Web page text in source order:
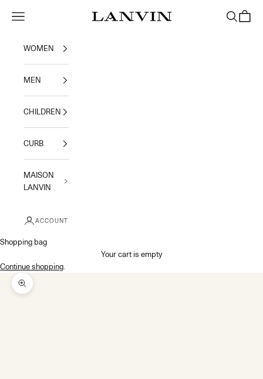
Jeanne Lanvin
Navigation menu Search
WOMEN
MEN
CHILDREN
CURB
MAISON
LANVIN
ACCOUNT
Shopping bag
Your cart is empty
Continue shopping
Zoom picture